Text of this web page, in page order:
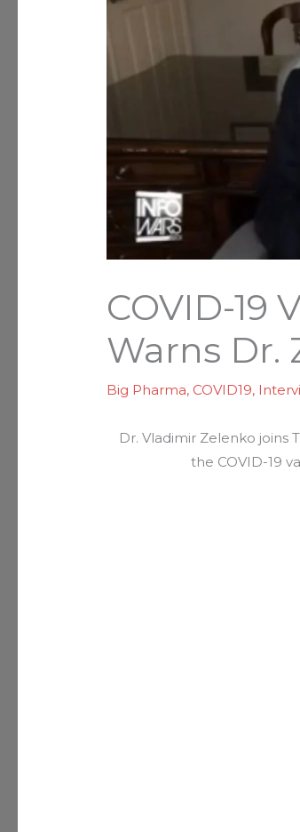
COVID-19
Warns Dr.
Big Pharma, COVID19,
Dr. Vladimir Zelenko
the COVID-19